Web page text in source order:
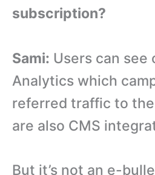
subscription?
Sami: Users can see
Analytics which
referred traffic to
are also CMS
But it’s not an e-